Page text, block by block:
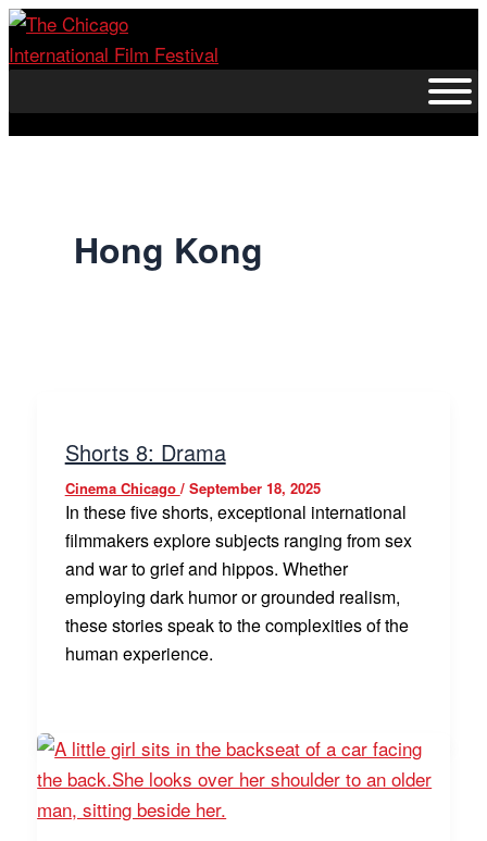
Skip
to
Hong Kong
Shorts 8: Drama
Cinema Chicago / September 18, 2025
In these five shorts, exceptional international
filmmakers explore subjects ranging from sex
and war to grief and hippos. Whether
employing dark humor or grounded realism,
these stories speak to the complexities of the
human experience.